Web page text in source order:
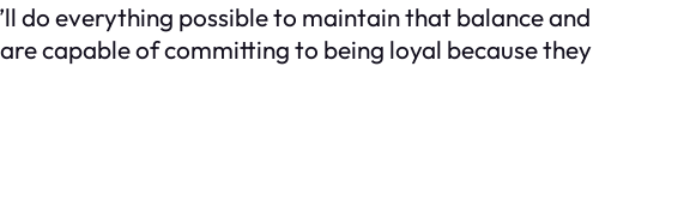
do everything possible to maintain that balance and
capable of committing to being loyal because they